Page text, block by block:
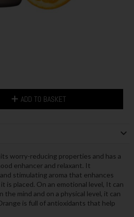
ADD TO BASKET
worry-reducing properties and has a
enhancer and relaxant. It
stimulating aroma that enhances
is placed. On an emotional level, It can
mind and on a physical level, it can
is full of antioxidants that help